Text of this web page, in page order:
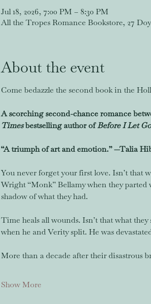
Jul 18, 2026, 7:00 PM – 8:30 PM
All the Tropes Romance Bookstore, 27
About the event
Come bedazzle the second book in the
A scorching second-chance romance
Times bestselling author of Before I Let Go
“A triumph of art and emotion.” —Talia
You never forget your first love. Isn’t that
Wright “Monk” Bellamy when they parted
shadow of what they had.
Time heals all wounds. Isn’t that what
when he and Verity split. He was
More than a decade after their disastrous
Show More